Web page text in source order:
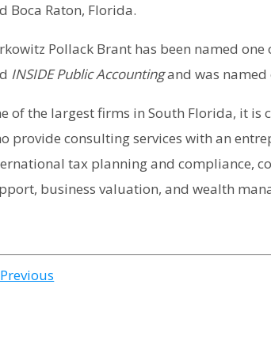
Boca Raton, Florida.
Pollack Brant has been named
INSIDE Public Accountingand was named
of the largest firms in South Florida, it
provide consulting services with an
tax planning and compliance,
business valuation, and wealth